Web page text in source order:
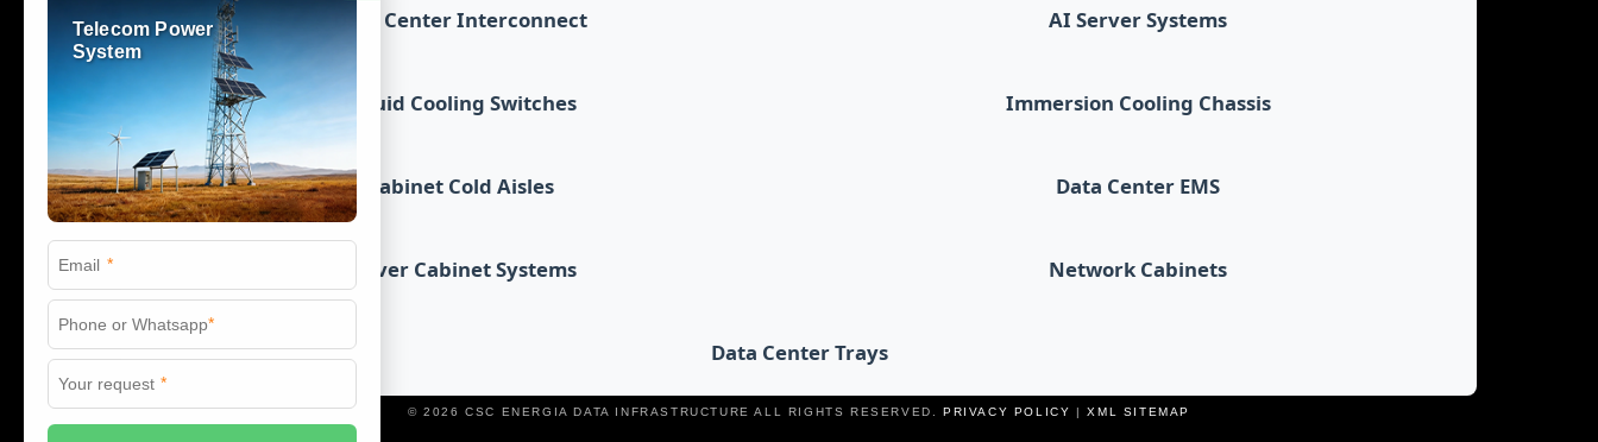
Data Center Interconnect AI Server Systems
Liquid Cooling Switches Immersion Cooling Chassis
Cabinet Cold Aisles Data Center EMS
Server Cabinet Systems Network Cabinets
Data Center Trays
© 2026 CSC ENERGIA DATA INFRASTRUCTURE ALL RIGHTS RESERVED.PRIVACY POLICY |XML SITEMAP
Telecom Power
System
*
*
*